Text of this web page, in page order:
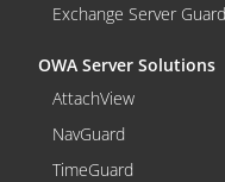
Exchange Server Guard
OWA Server Solutions
AttachView
NavGuard
TimeGuard